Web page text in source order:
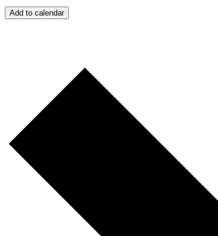
Add to calendar